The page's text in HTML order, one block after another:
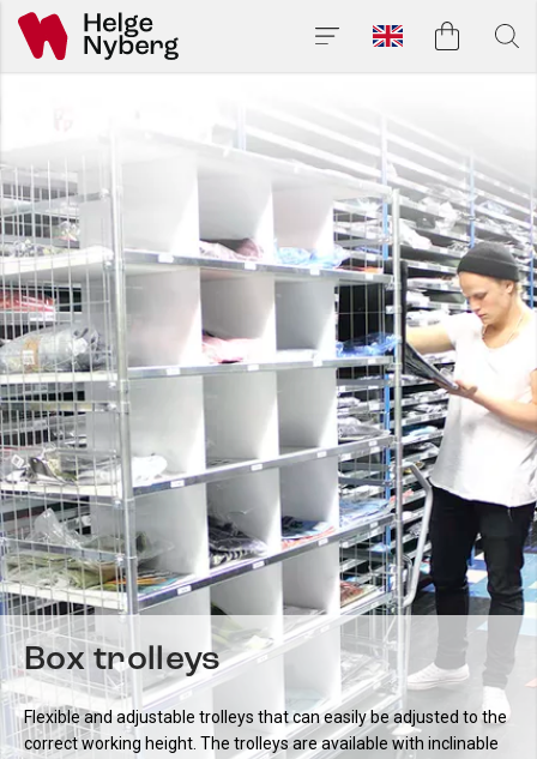
Box trolleys
Flexible and adjustable trolleys that can easily be adjusted to the
correct working height. The trolleys are available with inclinable